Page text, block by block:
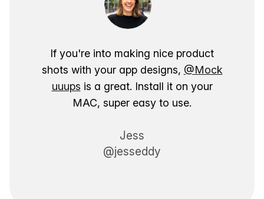
If you're into making nice product
shots with your app designs, @Mock
uuups is a great. Install it on your
MAC, super easy to use.
Jess
@jesseddy